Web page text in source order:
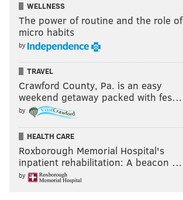
WELLNESS
The power of routine and the role of
micro habits
by
TRAVEL
Crawford County, Pa. is an easy
weekend getaway packed with fes…
by
HEALTH CARE
Roxborough Memorial Hospital's
inpatient rehabilitation: A beacon …
by